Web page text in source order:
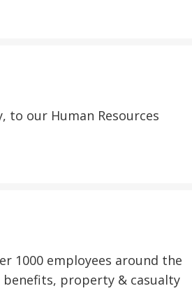
to our Human Resources
1000 employees around the
property & casualty